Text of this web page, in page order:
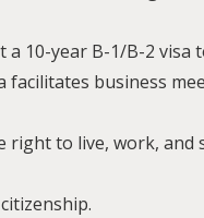
10-year B-1/B-2 visa
business
right to live, work,